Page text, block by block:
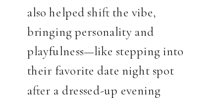
also helped shift the vibe,
bringing personality and
playfulness—like stepping into
their favorite date night spot
after a dressed-up evening